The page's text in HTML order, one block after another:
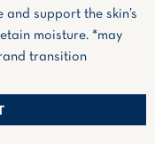
support the skin’s
moisture. *may
transition